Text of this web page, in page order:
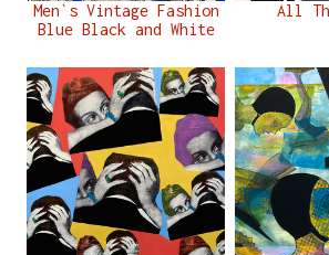
Men`s Vintage Fashion
Blue Black and White
All